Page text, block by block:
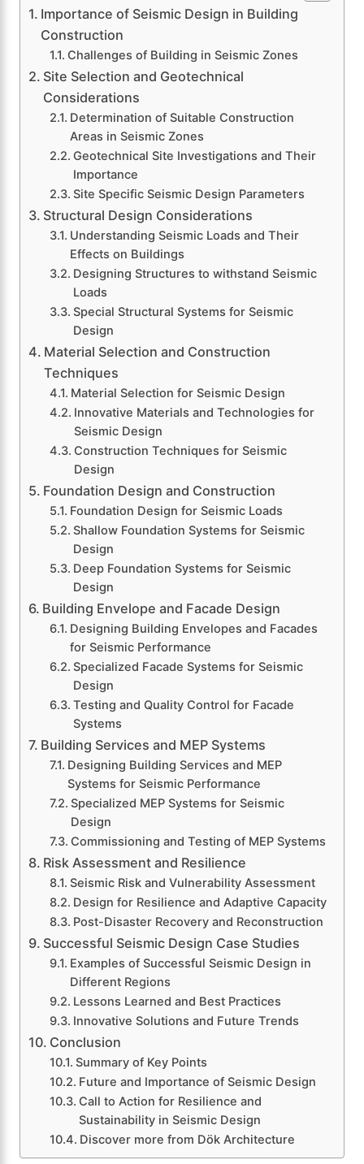
Importance of Seismic Design in Building
Construction
Challenges of Building in Seismic Zones
Site Selection and Geotechnical
Considerations
Determination of Suitable Construction
Areas in Seismic Zones
Geotechnical Site Investigations and Their
Importance
Site Specific Seismic Design Parameters
Structural Design Considerations
Understanding Seismic Loads and Their
Effects on Buildings
Designing Structures to withstand Seismic
Loads
Special Structural Systems for Seismic
Design
Material Selection and Construction
Techniques
Material Selection for Seismic Design
Innovative Materials and Technologies for
Seismic Design
Construction Techniques for Seismic
Design
Foundation Design and Construction
Foundation Design for Seismic Loads
Shallow Foundation Systems for Seismic
Design
Deep Foundation Systems for Seismic
Design
Building Envelope and Facade Design
Designing Building Envelopes and Facades
for Seismic Performance
Specialized Facade Systems for Seismic
Design
Testing and Quality Control for Facade
Systems
Building Services and MEP Systems
Designing Building Services and MEP
Systems for Seismic Performance
Specialized MEP Systems for Seismic
Design
Commissioning and Testing of MEP Systems
Risk Assessment and Resilience
Seismic Risk and Vulnerability Assessment
Design for Resilience and Adaptive Capacity
Post-Disaster Recovery and Reconstruction
Successful Seismic Design Case Studies
Examples of Successful Seismic Design in
Different Regions
Lessons Learned and Best Practices
Innovative Solutions and Future Trends
Conclusion
Summary of Key Points
Future and Importance of Seismic Design
Call to Action for Resilience and
Sustainability in Seismic Design
Discover more from Dök Architecture